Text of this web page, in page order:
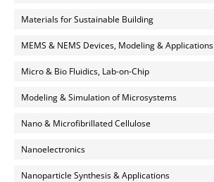
Materials for Sustainable Building
MEMS & NEMS Devices, Modeling & Applications
Micro & Bio Fluidics, Lab-on-Chip
Modeling & Simulation of Microsystems
Nano & Microfibrillated Cellulose
Nanoelectronics
Nanoparticle Synthesis & Applications